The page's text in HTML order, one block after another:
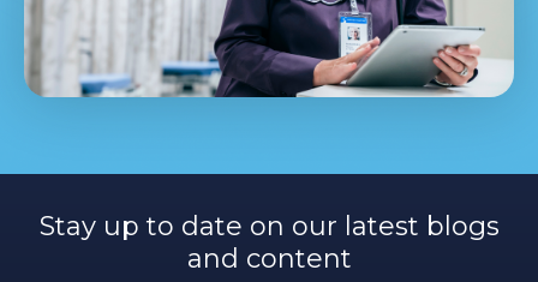
Stay up to date on our latest blogs
and content